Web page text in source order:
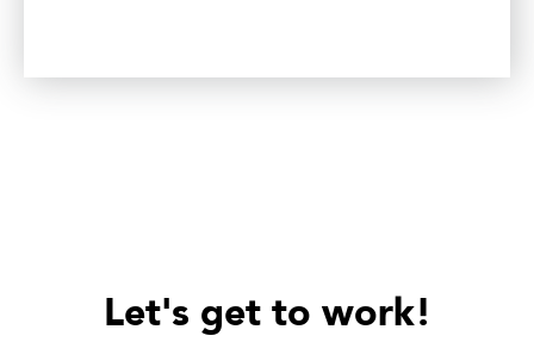
Let's get to work!